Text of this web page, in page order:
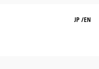
JP /EN